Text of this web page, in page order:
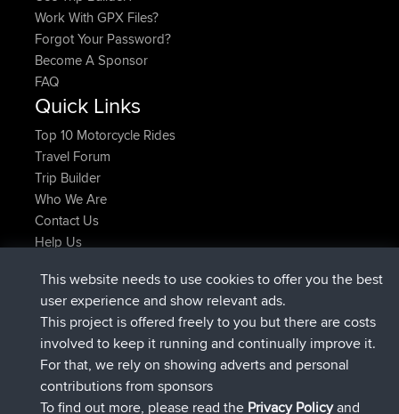
Work With GPX Files?
Forgot Your Password?
Become A Sponsor
FAQ
Quick Links
Top 10 Motorcycle Rides
Travel Forum
Trip Builder
Who We Are
Contact Us
Help Us
JimmyGERsignéBBRMaintenant
JakMartinsignéBBR6 hrs, 21 min auparavant
TimoLiam signéBBR 8 hrs, 16 min auparavant
helsinsky signéBBR15 hrs, 1 min auparavant
ItzChaossignéBBR18 hrs, 41 min auparavant
denerocharlessignéBBRHier
This website needs to use cookies to offer you the best
user experience and show relevant ads.
This project is offered freely to you but there are costs
involved to keep it running and continually improve it.
For that, we rely on showing adverts and personal
contributions from sponsors
To find out more, please read the Privacy Policyand